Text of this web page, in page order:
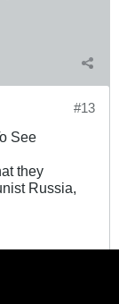
#13
See
they
Russia,